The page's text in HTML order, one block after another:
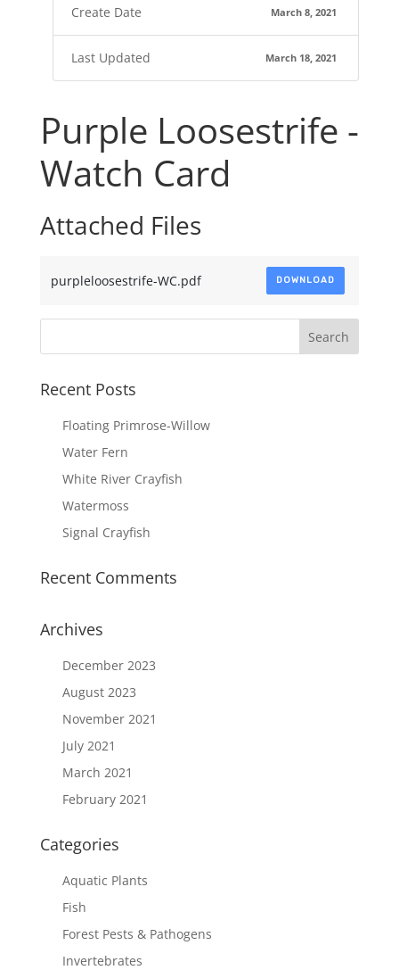
Create Date March 8, 2021
Last Updated March 18, 2021
Purple Loosestrife -
Watch Card
Attached Files
purpleloosestrife-WC.pdf DOWNLOAD
Recent Posts
Floating Primrose-Willow
Water Fern
White River Crayfish
Watermoss
Signal Crayfish
Recent Comments
Archives
December 2023
August 2023
November 2021
July 2021
March 2021
February 2021
Categories
Aquatic Plants
Fish
Forest Pests & Pathogens
Invertebrates